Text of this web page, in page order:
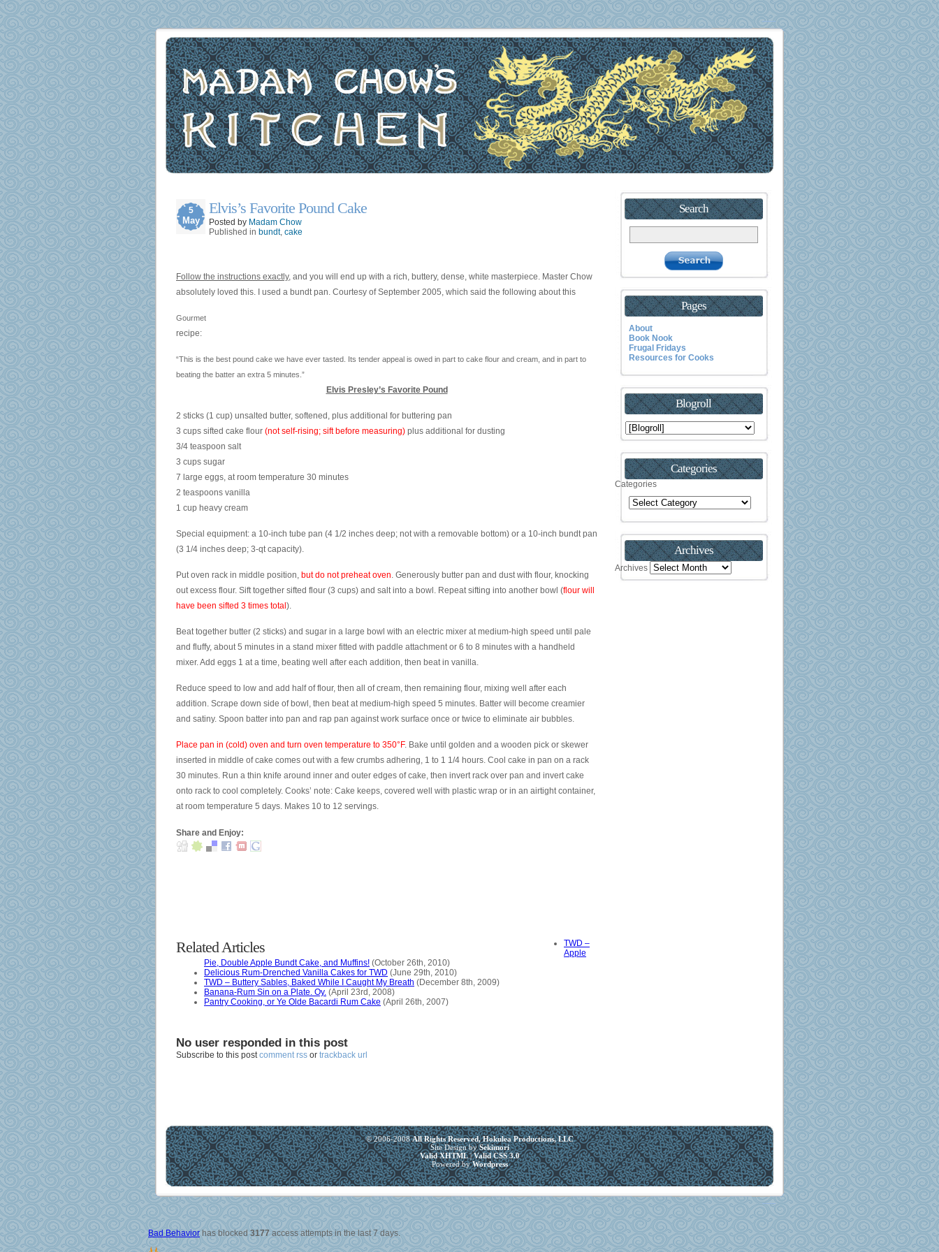
5
May
Elvis’s Favorite Pound Cake
Posted by Madam Chow
Published in bundt, cake
Follow the instructions exactly, and you will end up with a rich, buttery, dense, white masterpiece. Master Chow
absolutely loved this. I used a bundt pan. Courtesy of
Gourmet
September 2005, which said the following about this
recipe:
“This is the best pound cake we have ever tasted. Its tender appeal is owed in part to cake flour and cream, and in part to
beating the batter an extra 5 minutes.”
Elvis Presley’s Favorite Pound
2 sticks (1 cup) unsalted butter, softened, plus additional for buttering pan
3 cups sifted cake flour (not self-rising; sift before measuring) plus additional for dusting
3/4 teaspoon salt
3 cups sugar
7 large eggs, at room temperature 30 minutes
2 teaspoons vanilla
1 cup heavy cream
Special equipment: a 10-inch tube pan (4 1/2 inches deep; not with a removable bottom) or a 10-inch bundt pan
(3 1/4 inches deep; 3-qt capacity).
Put oven rack in middle position, but do not preheat oven. Generously butter pan and dust with flour, knocking
out excess flour. Sift together sifted flour (3 cups) and salt into a bowl. Repeat sifting into another bowl (flour will
have been sifted 3 times total ).
Beat together butter (2 sticks) and sugar in a large bowl with an electric mixer at medium-high speed until pale
and fluffy, about 5 minutes in a stand mixer fitted with paddle attachment or 6 to 8 minutes with a handheld
mixer. Add eggs 1 at a time, beating well after each addition, then beat in vanilla.
Reduce speed to low and add half of flour, then all of cream, then remaining flour, mixing well after each
addition. Scrape down side of bowl, then beat at medium-high speed 5 minutes. Batter will become creamier
and satiny. Spoon batter into pan and rap pan against work surface once or twice to eliminate air bubbles.
Place pan in (cold) oven and turn oven temperature to 350°F. Bake until golden and a wooden pick or skewer
inserted in middle of cake comes out with a few crumbs adhering, 1 to 1 1/4 hours. Cool cake in pan on a rack
30 minutes. Run a thin knife around inner and outer edges of cake, then invert rack over pan and invert cake
onto rack to cool completely. Cooks’ note: Cake keeps, covered well with plastic wrap or in an airtight container,
at room temperature 5 days. Makes 10 to 12 servings.
Share and Enjoy:
Related Articles
TWD –
Apple
Pie, Double Apple Bundt Cake, and Muffins! (October 26th, 2010)
Delicious Rum-Drenched Vanilla Cakes for TWD (June 29th, 2010)
TWD – Buttery Sables, Baked While I Caught My Breath (December 8th, 2009)
Banana-Rum Sin on a Plate. Oy. (April 23rd, 2008)
Pantry Cooking, or Ye Olde Bacardi Rum Cake (April 26th, 2007)
No user responded in this post
Subscribe to this postcomment rss or trackback url
Search
Pages
About
Book Nook
Frugal Fridays
Resources for Cooks
Blogroll
Categories
Categories
Archives
Archives
© 2006-2008All Rights Reserved, Hokulea Productions, LLC
Site Design bySekimori
Valid XHTML|Valid CSS 3.0
Powered byWordpress
Bad Behavior has blocked 3177 access attempts in the last 7 days.